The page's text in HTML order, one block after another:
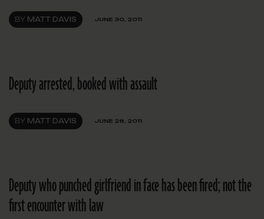
BY MATT DAVIS JUNE 30, 2011
Deputy arrested, booked with assault
BY MATT DAVIS JUNE 28, 2011
Deputy who punched girlfriend in face has been fired; not the
first encounter with law